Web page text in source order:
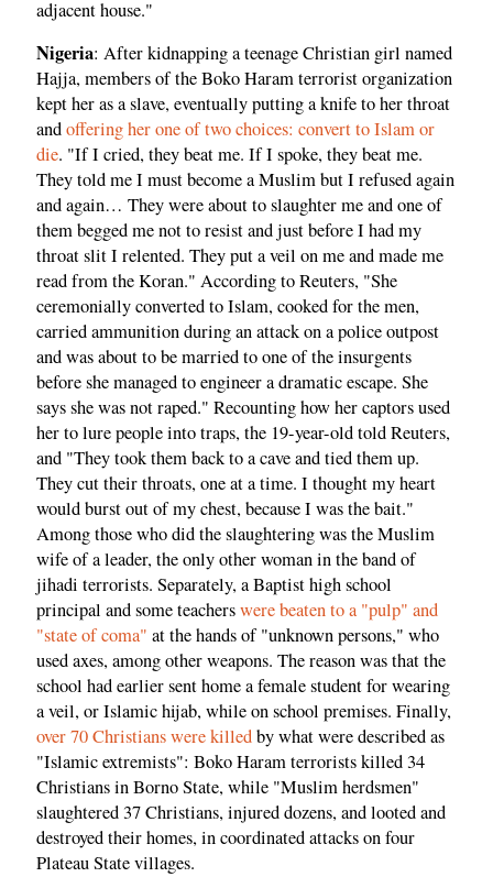
adjacent house."
Nigeria: After kidnapping a teenage Christian girl named
Hajja, members of the Boko Haram terrorist organization
kept her as a slave, eventually putting a knife to her throat
andoffering her one of two choices: convert to Islam or
die. "If I cried, they beat me. If I spoke, they beat me.
They told me I must become a Muslim but I refused again
and again… They were about to slaughter me and one of
them begged me not to resist and just before I had my
throat slit I relented. They put a veil on me and made me
read from the Koran." According to Reuters, "She
ceremonially converted to Islam, cooked for the men,
carried ammunition during an attack on a police outpost
and was about to be married to one of the insurgents
before she managed to engineer a dramatic escape. She
says she was not raped." Recounting how her captors used
her to lure people into traps, the 19-year-old told Reuters,
and "They took them back to a cave and tied them up.
They cut their throats, one at a time. I thought my heart
would burst out of my chest, because I was the bait."
Among those who did the slaughtering was the Muslim
wife of a leader, the only other woman in the band of
jihadi terrorists. Separately, a Baptist high school
principal and some teacherswere beaten to a "pulp" and
"state of coma" at the hands of "unknown persons," who
used axes, among other weapons. The reason was that the
school had earlier sent home a female student for wearing
a veil, or Islamic hijab, while on school premises. Finally,
over 70 Christians were killedby what were described as
"Islamic extremists": Boko Haram terrorists killed 34
Christians in Borno State, while "Muslim herdsmen"
slaughtered 37 Christians, injured dozens, and looted and
destroyed their homes, in coordinated attacks on four
Plateau State villages.